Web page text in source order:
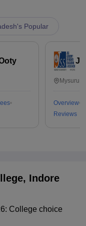
Popular
Overview
Reviews
Indore
College choice